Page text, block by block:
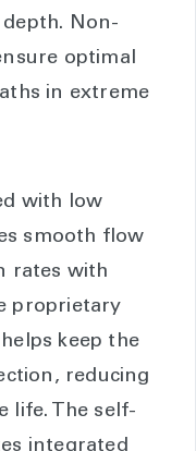
Non-
optimal
in extreme
with low
smooth flow
rates with
proprietary
keep the
reducing
life. The self-
integrated